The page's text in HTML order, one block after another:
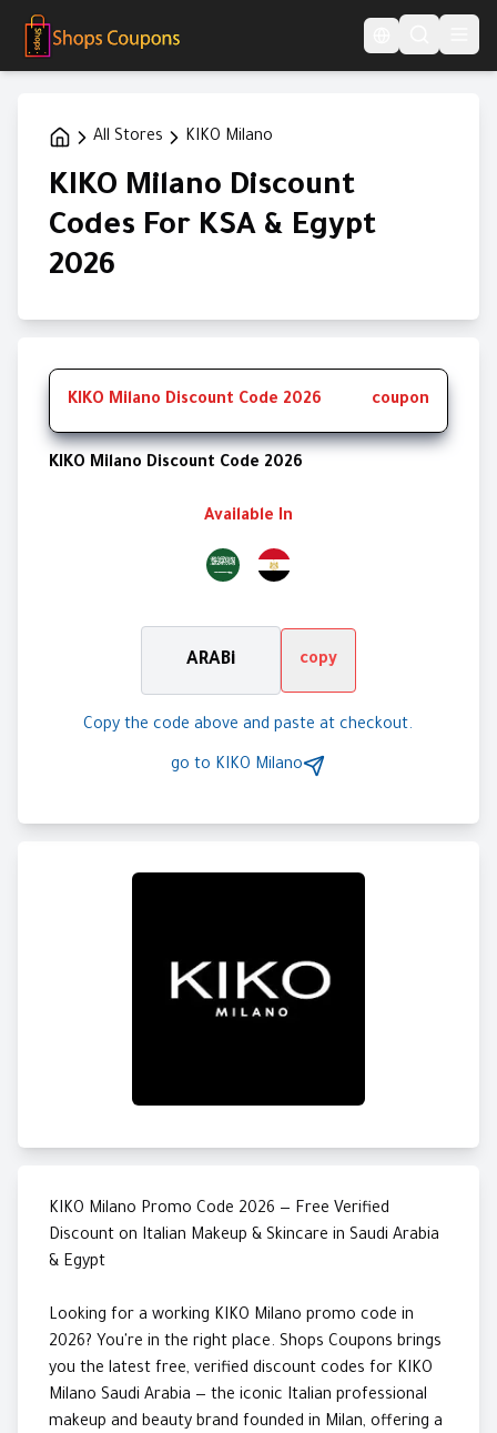
All Stores KIKO Milano
KIKO Milano Discount
Codes For KSA & Egypt
2026
KIKO Milano Discount Code 2026 coupon
KIKO Milano Discount Code 2026
Available In
ARABi copy
Copy the code above and paste at checkout.
go to KIKO Milano
KIKO Milano Promo Code 2026 — Free Verified
Discount on Italian Makeup & Skincare in Saudi Arabia
& Egypt
Looking for a working KIKO Milano promo code in
2026? You're in the right place. Shops Coupons brings
you the latest free, verified discount codes for KIKO
Milano Saudi Arabia — the iconic Italian professional
makeup and beauty brand founded in Milan, offering a